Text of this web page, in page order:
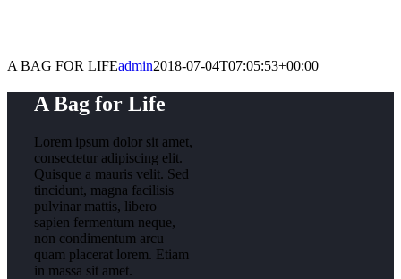
A BAG FOR LIFEadmin2018-07-04T07:05:53+00:00
A Bag for Life
Lorem ipsum dolor sit amet,
consectetur adipiscing elit.
Quisque a mauris velit. Sed
tincidunt, magna facilisis
pulvinar mattis, libero
sapien fermentum neque,
non condimentum arcu
quam placerat lorem. Etiam
in massa sit amet.